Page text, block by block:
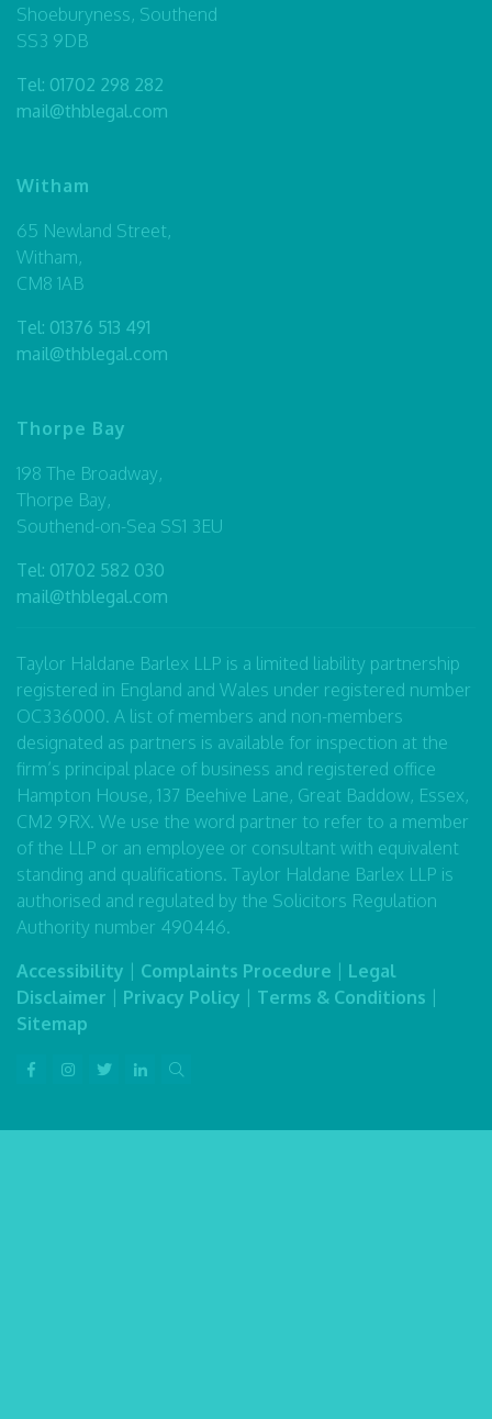
Shoeburyness, Southend
SS3 9DB
Tel: 01702 298 282
mail@thblegal.com
Witham
65 Newland Street,
Witham,
CM8 1AB
Tel: 01376 513 491
mail@thblegal.com
Thorpe Bay
198 The Broadway,
Thorpe Bay,
Southend-on-Sea SS1 3EU
Tel: 01702 582 030
mail@thblegal.com
Taylor Haldane Barlex LLP is a limited liability partnership
registered in England and Wales under registered number
OC336000. A list of members and non-members
designated as partners is available for inspection at the
firm’s principal place of business and registered office
Hampton House, 137 Beehive Lane, Great Baddow, Essex,
CM2 9RX. We use the word partner to refer to a member
of the LLP or an employee or consultant with equivalent
standing and qualifications. Taylor Haldane Barlex LLP is
authorised and regulated by the Solicitors Regulation
Authority number 490446.
Accessibility
Complaints Procedure
Legal
Disclaimer
Privacy Policy Terms & Conditions
Sitemap